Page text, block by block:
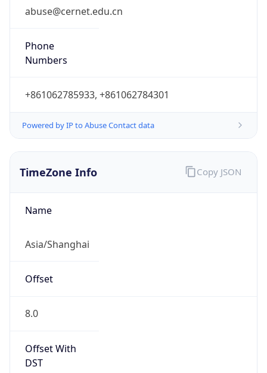
abuse@cernet.edu.cn
Phone
Numbers
+861062785933, +861062784301
Powered by IP to Abuse Contact data
TimeZone Info
Name
Asia/Shanghai
Offset
8.0
Offset With
DST
Copy JSON